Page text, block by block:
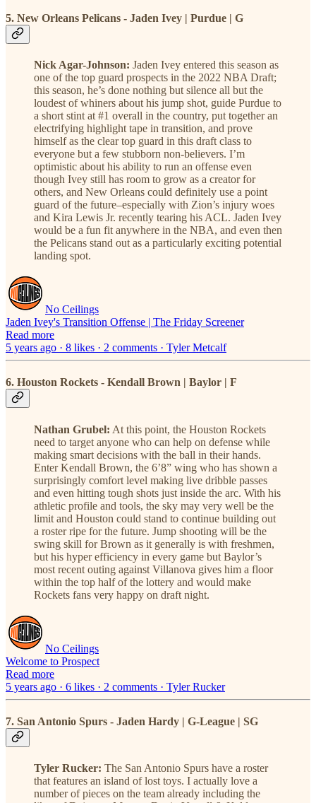
5. New Orleans Pelicans - Jaden Ivey | Purdue | G
Nick Agar-Johnson: Jaden Ivey entered this season as
one of the top guard prospects in the 2022 NBA Draft;
this season, he’s done nothing but silence all but the
loudest of whiners about his jump shot, guide Purdue to
a short stint at #1 overall in the country, put together an
electrifying highlight tape in transition, and prove
himself as the clear top guard in this draft class to
everyone but a few stubborn non-believers. I’m
optimistic about his ability to run an offense even
though Ivey still has room to grow as a creator for
others, and New Orleans could definitely use a point
guard of the future–especially with Zion’s injury woes
and Kira Lewis Jr. recently tearing his ACL. Jaden Ivey
would be a fun fit anywhere in the NBA, and even then
the Pelicans stand out as a particularly exciting potential
landing spot.
No Ceilings
Jaden Ivey's Transition Offense | The Friday Screener
Read more
5 years ago · 8 likes · 2 comments · Tyler Metcalf
6. Houston Rockets - Kendall Brown | Baylor | F
Nathan Grubel: At this point, the Houston Rockets
need to target anyone who can help on defense while
making smart decisions with the ball in their hands.
Enter Kendall Brown, the 6’8” wing who has shown a
surprisingly comfort level making live dribble passes
and even hitting tough shots just inside the arc. With his
athletic profile and tools, the sky may very well be the
limit and Houston could stand to continue building out
a roster ripe for the future. Jump shooting will be the
swing skill for Brown as it generally is with freshmen,
but his hyper efficiency in every game but Baylor’s
most recent outing against Villanova gives him a floor
within the top half of the lottery and would make
Rockets fans very happy on draft night.
No Ceilings
Welcome to Prospect
Read more
5 years ago · 6 likes · 2 comments · Tyler Rucker
7. San Antonio Spurs - Jaden Hardy | G-League | SG
Tyler Rucker: The San Antonio Spurs have a roster
that features an island of lost toys. I actually love a
number of pieces on the team already including the